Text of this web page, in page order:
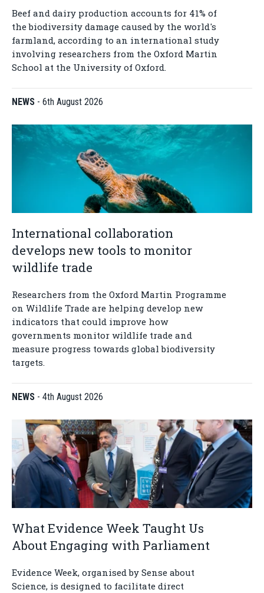
Beef and dairy production accounts for 41% of
the biodiversity damage caused by the world's
farmland, according to an international study
involving researchers from the Oxford Martin
School at the University of Oxford.
NEWS - 6th August 2026
International collaboration
develops new tools to monitor
wildlife trade
Researchers from the Oxford Martin Programme
on Wildlife Trade are helping develop new
indicators that could improve how
governments monitor wildlife trade and
measure progress towards global biodiversity
targets.
NEWS - 4th August 2026
What Evidence Week Taught Us
About Engaging with Parliament
Evidence Week, organised by Sense about
Science, is designed to facilitate direct